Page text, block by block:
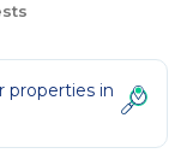
properties in